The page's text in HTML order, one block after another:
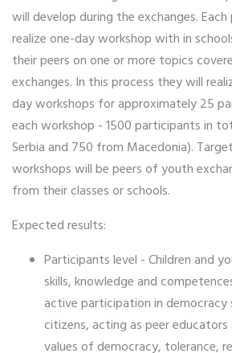
will develop during the exchanges.
realize one-day workshop with in
their peers on one or more topics
exchanges. In this process they will
day workshops for approximately 25
each workshop - 1500 participants in
Serbia and 750 from Macedonia).
workshops will be peers of youth
from their classes or schools.
Expected results:
Participants level - Children and
skills, knowledge and
active participation in
citizens, acting as peer
values of democracy, tolerance,